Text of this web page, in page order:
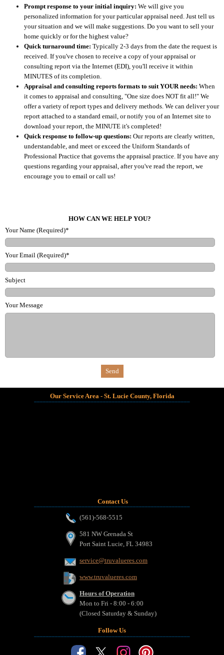
Prompt response to your initial inquiry: We will give you
personalized information for your particular appraisal need. Just tell us
your situation and we will make suggestions. Do you want to sell your
home quickly or for the highest value?
Quick turnaround time: Typically 2-3 days from the date the request is
received. If you've chosen to receive a copy of your appraisal or
consulting report via the Internet (EDI), you'll receive it within
MINUTES of its completion.
Appraisal and consulting reports formats to suit YOUR needs: When
it comes to appraisal and consulting, "One size does NOT fit all!" We
offer a variety of report types and delivery methods. We can deliver your
report attached to a standard email, or notify you of an Internet site to
download your report, the MINUTE it's completed!
Quick response to follow-up questions: Our reports are clearly written,
understandable, and meet or exceed the Uniform Standards of
Professional Practice that governs the appraisal practice. If you have any
questions regarding your appraisal, after you've read the report, we
encourage you to email or call us!
HOW CAN WE HELP YOU?
Your Name (Required)*
Your Email (Required)*
Subject
Your Message
(561)-568-5515
581 NW Grenada St
Port Saint Lucie, FL 34983
service@truvalueres.com
www.truvalueres.com
Hours of Operation
Mon to Fri - 8:00 - 6:00
(Closed Saturday & Sunday)
Follow Us
Our Service Area - St. Lucie County, Florida
Contact Us